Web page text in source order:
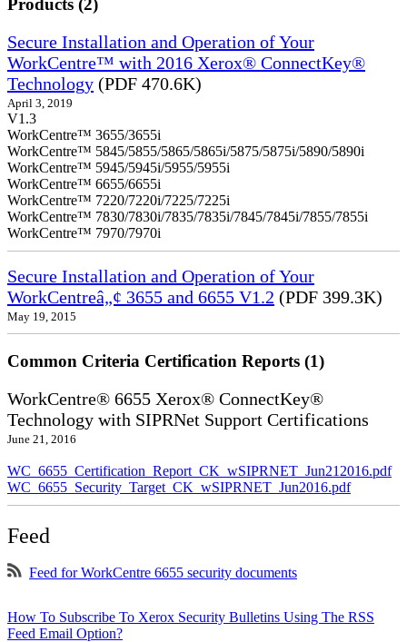
Products (2)
Secure Installation and Operation of Your
WorkCentre™ with 2016 Xerox® ConnectKey®
Technology (PDF 470.6K)
April 3, 2019
V1.3
WorkCentre™ 3655/3655i
WorkCentre™ 5845/5855/5865/5865i/5875/5875i/5890/5890i
WorkCentre™ 5945/5945i/5955/5955i
WorkCentre™ 6655/6655i
WorkCentre™ 7220/7220i/7225/7225i
WorkCentre™ 7830/7830i/7835/7835i/7845/7845i/7855/7855i
WorkCentre™ 7970/7970i
Secure Installation and Operation of Your
WorkCentreâ„¢ 3655 and 6655 V1.2 (PDF 399.3K)
May 19, 2015
Common Criteria Certification Reports (1)
WorkCentre® 6655 Xerox® ConnectKey®
Technology with SIPRNet Support Certifications
June 21, 2016
WC_6655_Certification_Report_CK_wSIPRNET_Jun212016.pdf
WC_6655_Security_Target_CK_wSIPRNET_Jun2016.pdf
Feed
Feed for WorkCentre 6655 security documents
How To Subscribe To Xerox Security Bulletins Using The RSS
Feed Email Option?